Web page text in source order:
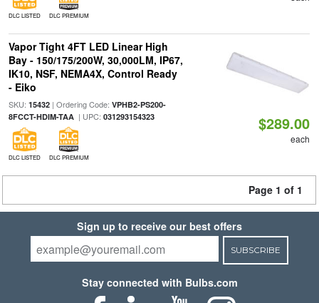
DLC LISTED DLC PREMIUM
Vapor Tight 4FT LED Linear High
Bay - 150/175/200W, 30,000LM, IP67,
IK10, NSF, NEMA4X, Control Ready
- Eiko
SKU: 15432| Ordering Code: VPHB2-PS200-
8FCCT-HDIM-TAA| UPC: 031293154323
DLC LISTED DLC PREMIUM
$289.00
each
Page 1 of 1
Sign up to receive our best offers
SUBSCRIBE
Stay connected with Bulbs.com